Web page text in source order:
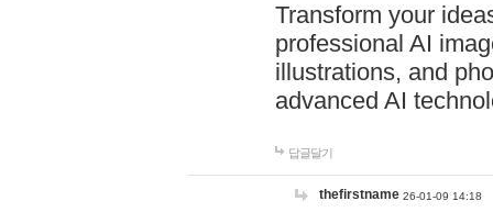
Transform your
professional AI
illustrations, and
advanced AI
답글달기
thefirstname 26-01-09 14:18